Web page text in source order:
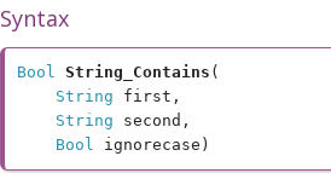
Syntax
Bool String_Contains (
String first,
String second,
Bool ignorecase)